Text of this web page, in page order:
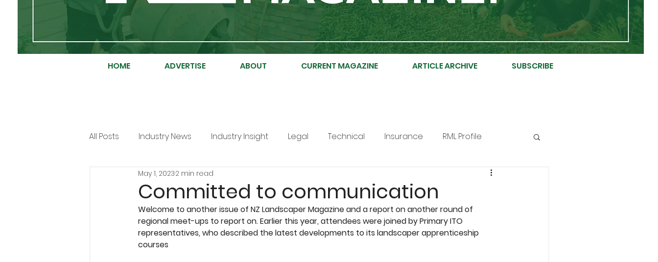
HOME ADVERTISE ABOUT CURRENT MAGAZINE ARTICLE ARCHIVE SUBSCRIBE
All Posts Industry News Industry Insight Legal Technical Insurance RML Profile
RML News Regulation
Horticulture Arboriculture Legal Issue 33 Issue 33 Landscape Views Technical
Committed to communication
May 1, 20232 min read
Welcome to another issue of NZ Landscaper Magazine and a report on another round of
regional meet-ups to report on. Earlier this year, attendees were joined by Primary ITO
representatives, who described the latest developments to its landscaper apprenticeship
courses